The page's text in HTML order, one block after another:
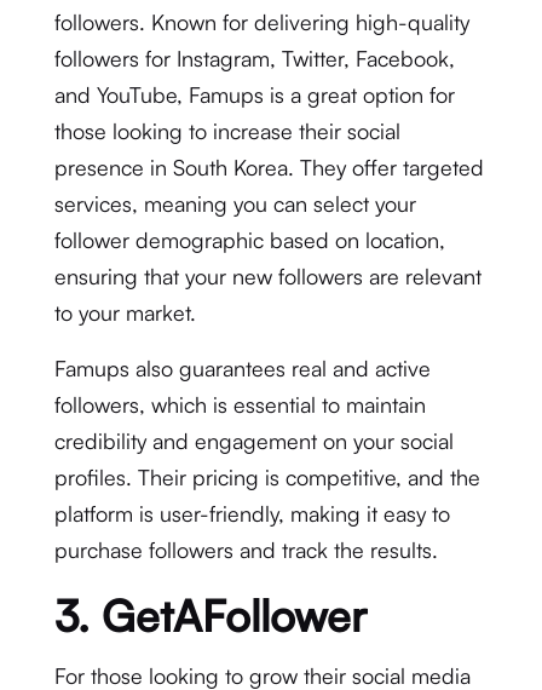
followers. Known for delivering high-quality
followers for Instagram, Twitter, Facebook,
and YouTube, Famups is a great option for
those looking to increase their social
presence in South Korea. They offer targeted
services, meaning you can select your
follower demographic based on location,
ensuring that your new followers are relevant
to your market.
Famups also guarantees real and active
followers, which is essential to maintain
credibility and engagement on your social
profiles. Their pricing is competitive, and the
platform is user-friendly, making it easy to
purchase followers and track the results.
3. GetAFollower
For those looking to grow their social media